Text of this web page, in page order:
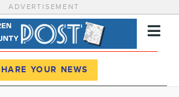
ADVERTISEMENT
YOUR NEWS